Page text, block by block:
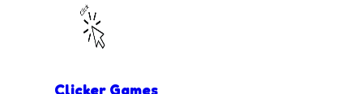
Clicker Games